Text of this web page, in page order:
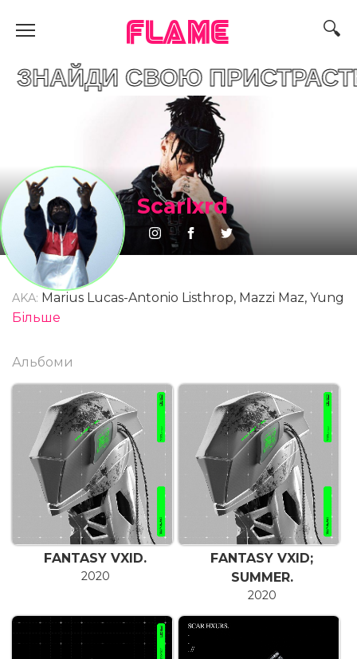
FLAME
СВОЮ ПРИСТРАСТЬ
Scarlxrd
AKA: Marius Lucas-Antonio Listhrop, Mazzi Maz, Yung
Scar, Scar Lord, Marius Listhrop
Більше
Альбоми
FANTASY VXID.
2020
FANTASY VXID;
SUMMER.
2020